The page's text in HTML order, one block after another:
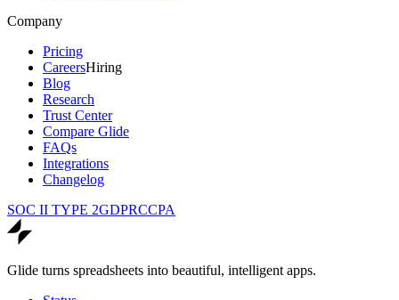
Company
Pricing
CareersHiring
Blog
Research
Trust Center
Compare Glide
FAQs
Integrations
Changelog
SOC II TYPE 2GDPRCCPA
Glide turns spreadsheets into beautiful, intelligent apps.